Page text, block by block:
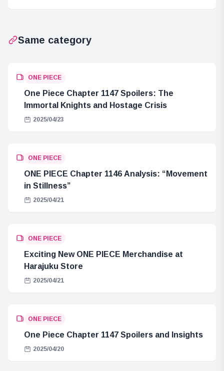
Same category
ONE PIECE
One Piece Chapter 1147 Spoilers: The
Immortal Knights and Hostage Crisis
2025/04/23
ONE PIECE
ONE PIECE Chapter 1146 Analysis: “Movement
in Stillness”
2025/04/21
ONE PIECE
Exciting New ONE PIECE Merchandise at
Harajuku Store
2025/04/21
ONE PIECE
One Piece Chapter 1147 Spoilers and Insights
2025/04/20